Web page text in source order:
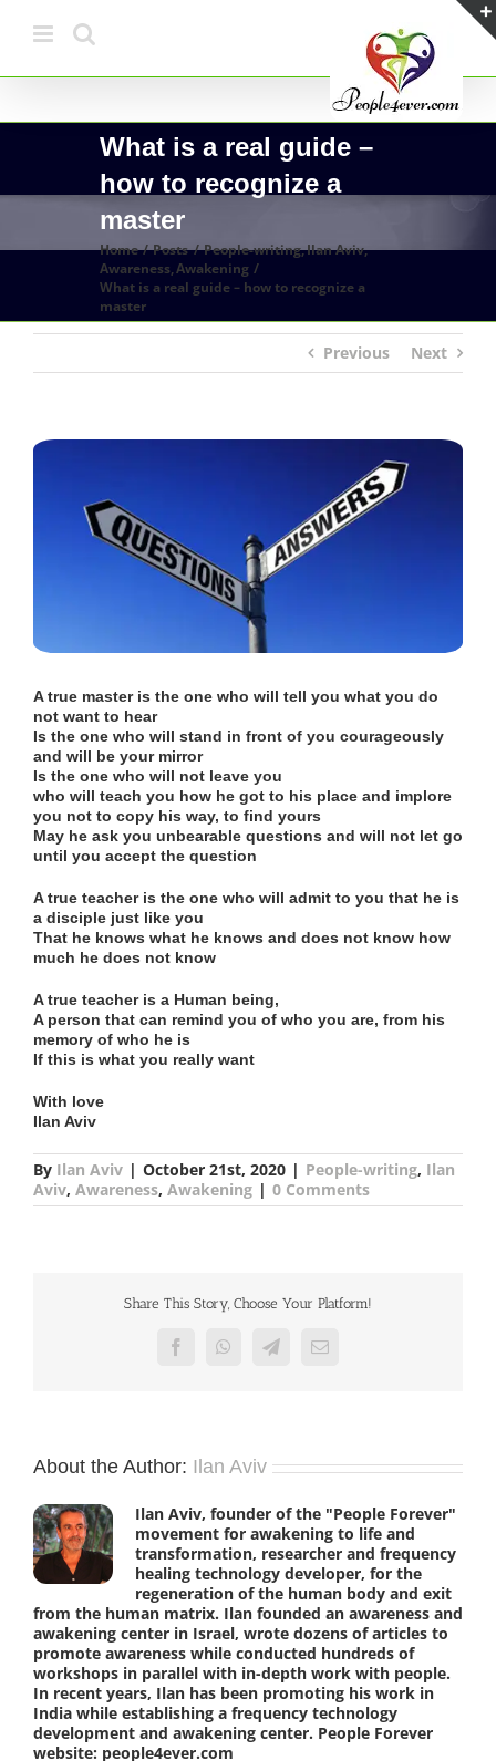
content
What is a real guide –
how to recognize a
master
Home Posts People-writing Ilan Aviv
Awareness Awakening
What is a real guide – how to recognize a
master
Previous Next
A true master is the one who will tell you what you do
not want to hear
Is the one who will stand in front of you courageously
and will be your mirror
Is the one who will not leave you
who will teach you how he got to his place and implore
you not to copy his way, to find yours
May he ask you unbearable questions and will not let go
until you accept the question
A true teacher is the one who will admit to you that he is
a disciple just like you
That he knows what he knows and does not know how
much he does not know
A true teacher is a Human being,
A person that can remind you of who you are, from his
memory of who he is
If this is what you really want
With love
Ilan Aviv
By Ilan Aviv | October 21st, 2020 | People-writing, Ilan
Aviv, Awareness, Awakening | 0 Comments
Share This Story, Choose Your Platform!
FacebookWhatsAppTelegramEmail
About the Author: Ilan Aviv
Ilan Aviv, founder of the "People Forever"
movement for awakening to life and
transformation, researcher and frequency
healing technology developer, for the
regeneration of the human body and exit
from the human matrix. Ilan founded an awareness and
awakening center in Israel, wrote dozens of articles to
promote awareness while conducted hundreds of
workshops in parallel with in-depth work with people.
In recent years, Ilan has been promoting his work in
India while establishing a frequency technology
development and awakening center. People Forever
website: people4ever.com